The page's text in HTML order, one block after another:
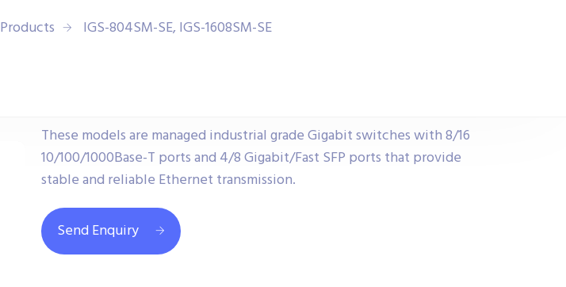
Products IGS-804SM-SE, IGS-1608SM-SE
These models are managed industrial grade Gigabit switches with 8/16
10/100/1000Base-T ports and 4/8 Gigabit/Fast SFP ports that provide
stable and reliable Ethernet transmission.
Send Enquiry